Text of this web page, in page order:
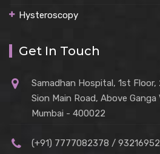
Hysteroscopy
Get In Touch
Samadhan Hospital, 1st
Sion Main Road, Above Ganga
Mumbai - 400022
(+91) 7777082378 /